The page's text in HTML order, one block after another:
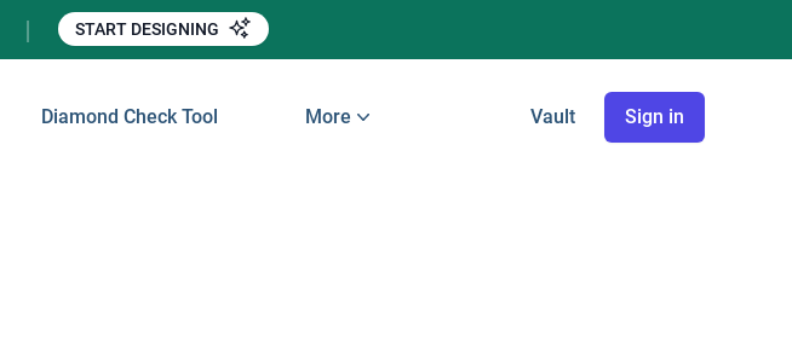
START DESIGNING
Diamond Check Tool More Vault Sign in